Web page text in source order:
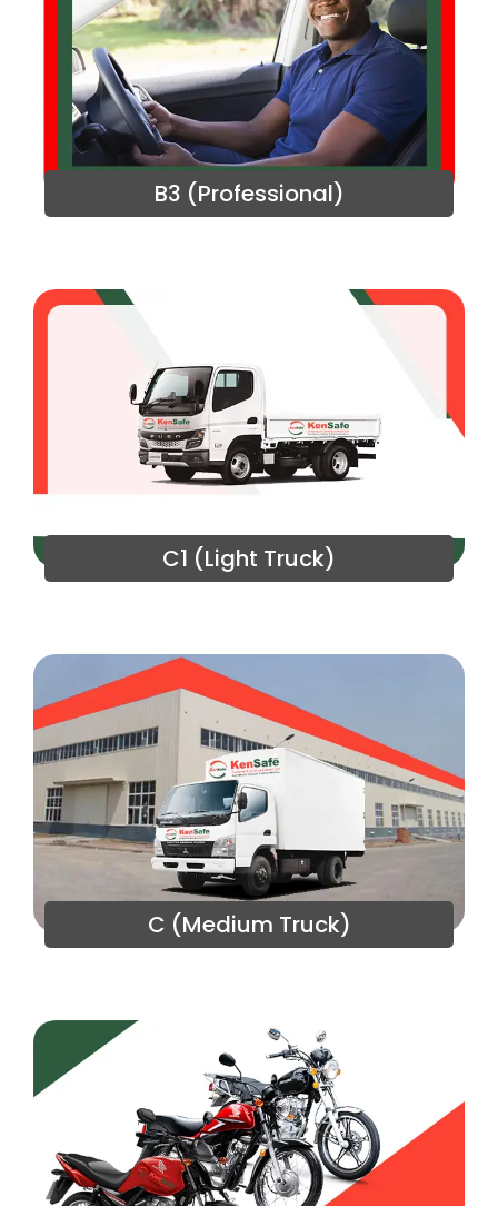
B3 (Professional)
C1 (Light Truck)
C (Medium Truck)